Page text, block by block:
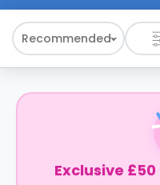
Recommended
Exclusive